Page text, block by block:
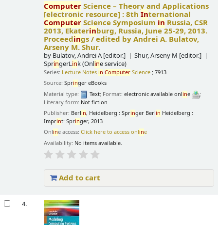
ComputerScience – Theory and Applications
[electronic resource] :8thInternational
ComputerScience Symposium in Russia, CSR
2013, Ekaterinburg, Russia, June 25-29, 2013.
Proceedings /edited by Andrei A. Bulatov,
Arseny M. Shur.
by Bulatov, Andrei A[editor.] Shur, Arseny M [editor.]
SpringerLink (Online service)
Series: Lecture Notes in Computer Science ; 7913
Source:Springer eBooks
Material type:
Text; Format:electronic available online
;
Literary form: Not fiction
Publisher: Berlin, Heidelberg : Springer Berlin Heidelberg :
Imprint: Springer, 2013
Online access:Click here to access online
Availability: No items available.
Add to cart
4.